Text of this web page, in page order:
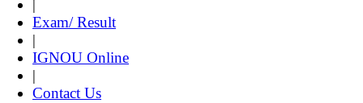
|
Exam/ Result
|
IGNOU Online
|
Contact Us